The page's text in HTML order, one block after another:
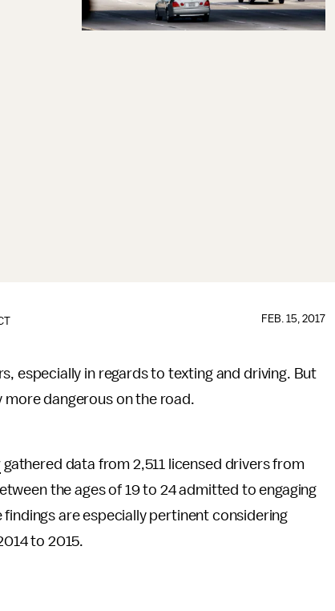
FEB. 15, 2017
especially in regards to texting and driving. But
more dangerous on the road.
gathered data from 2,511 licensed drivers from
the ages of 19 to 24 admitted to engaging
are especially pertinent considering
to 2015.